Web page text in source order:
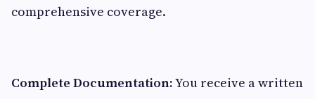
comprehensive coverage.
Complete Documentation:You receive a written